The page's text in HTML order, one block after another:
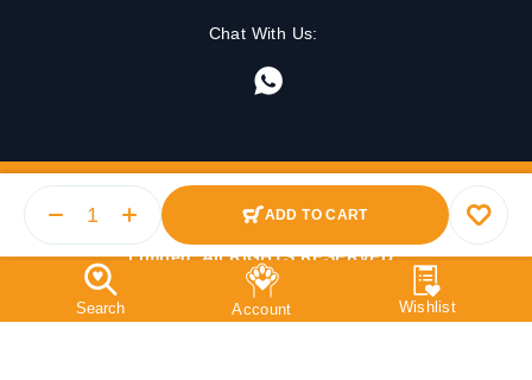
ADD TO CART
Chat With Us:
© 2025 PetMedicine.co. Operated by Barkstore Private
Limited. All RIGHTS RESERVED.